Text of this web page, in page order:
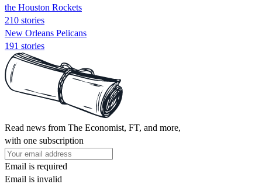
the Houston Rockets
210 stories
New Orleans Pelicans
191 stories
Read news from The Economist, FT, and more,
with one subscription
Email is required
Email is invalid